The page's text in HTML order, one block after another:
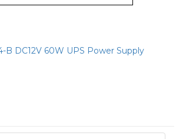
B DC12V 60W UPS Power Supply